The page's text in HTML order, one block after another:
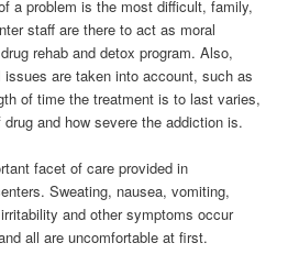
a problem is the most difficult, family,
staff are there to act as moral
rehab and detox program. Also,
are taken into account, such as
of time the treatment is to last varies,
and how severe the addiction is.
facet of care provided in
Sweating, nausea, vomiting,
and other symptoms occur
all are uncomfortable at first.